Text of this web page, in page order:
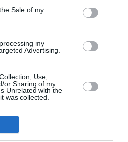
Sale of my
my
Advertising.
Use,
or Sharing of my
Unrelated with the
was collected.
the
credit for the deaths on the
renowned Palestinian
was a "terrorist."
labelled terrorists in the
are, of course, labelled
Rooney said.